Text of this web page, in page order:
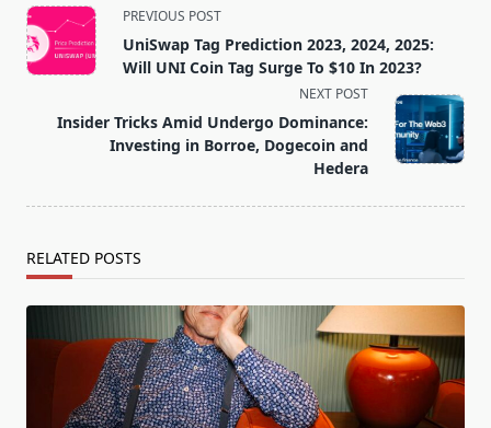
<span
class="nav-
subtitle
reader-
text">Page</span>
PREVIOUS POST
UniSwap Tag Prediction 2023, 2024, 2025:
Will UNI Coin Tag Surge To $10 In 2023?
NEXT POST
Insider Tricks Amid Undergo Dominance:
Investing in Borroe, Dogecoin and
Hedera
RELATED POSTS